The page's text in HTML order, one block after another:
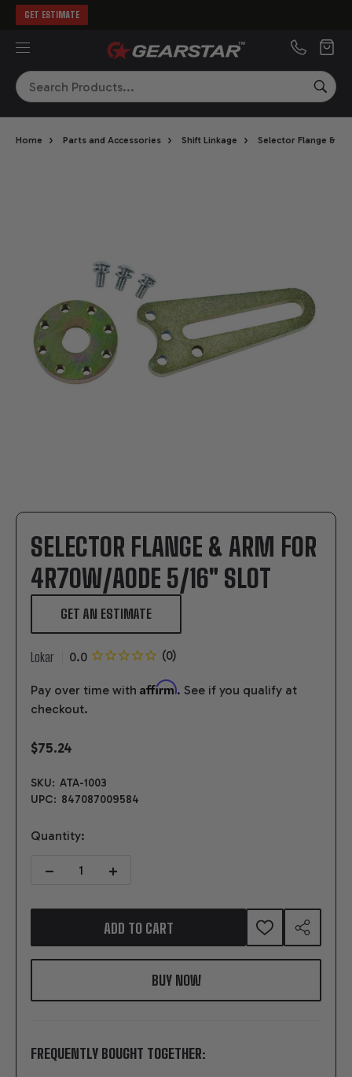
GET ESTIMATE
Search
Home › Parts and Accessories › Shift Linkage › Selector Flange &
SELECTOR FLANGE & ARM FOR
4R70W/AODE 5/16" SLOT
GET AN ESTIMATE
Lokar
Pay over time with Affirm. See if you qualify at
checkout.
$75.24
SKU: ATA-1003
UPC: 847087009584
Quantity:
DECREASE QUANTITY OF SELECTOR FLANGE & ARM FOR 4R70W/
INCREASE QUANTITY OF SELECTOR FLANGE &
ADD TO CART ADD
TO
WISH
SHARE
FREQUENTLY BOUGHT TOGETHER: